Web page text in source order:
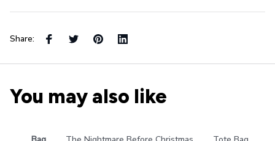
Share:
You may also like